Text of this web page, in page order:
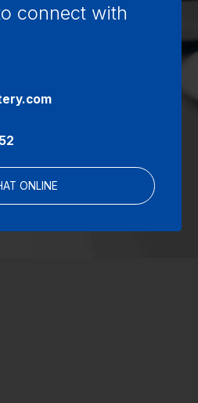
connect with
ONLINE